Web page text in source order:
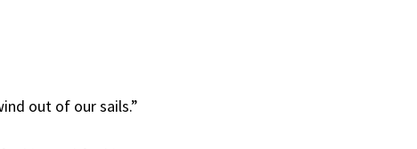
out of our sails.”